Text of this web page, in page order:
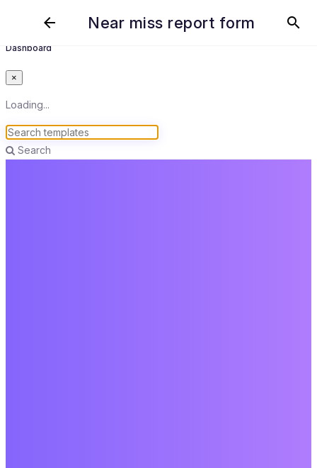
Dashboard
×
Loading...
arrow_back Near miss report form search
Search